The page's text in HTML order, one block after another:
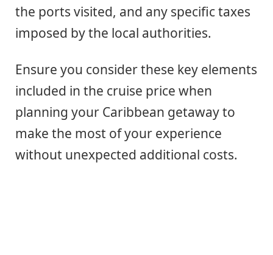
the ports visited, and any specific taxes
imposed by the local authorities.
Ensure you consider these key elements
included in the cruise price when
planning your Caribbean getaway to
make the most of your experience
without unexpected additional costs.